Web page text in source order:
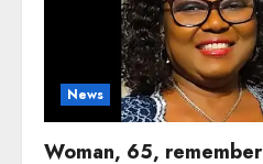
News
Woman, 65,